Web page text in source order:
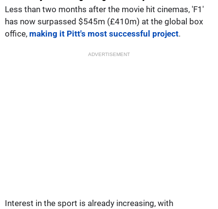
Less than two months after the movie hit cinemas, 'F1'
has now surpassed $545m (£410m) at the global box
office, making it Pitt's most successful project.
ADVERTISEMENT
Interest in the sport is already increasing, with